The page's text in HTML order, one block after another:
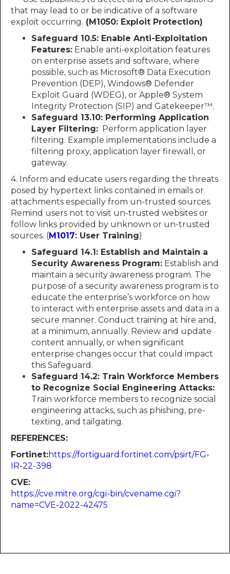
that may lead to or be indicative of a software
exploit occurring. (M1050: Exploit Protection)
Safeguard 10.5: Enable Anti-Exploitation
Features: Enable anti-exploitation features
on enterprise assets and software, where
possible, such as Microsoft® Data Execution
Prevention (DEP), Windows® Defender
Exploit Guard (WDEG), or Apple® System
Integrity Protection (SIP) and Gatekeeper™.
Safeguard 13.10: Performing Application
Layer Filtering: Perform application layer
filtering. Example implementations include a
filtering proxy, application layer firewall, or
gateway.
4. Inform and educate users regarding the threats
posed by hypertext links contained in emails or
attachments especially from un-trusted sources.
Remind users not to visit un-trusted websites or
follow links provided by unknown or un-trusted
sources. (M1017: User Training)
Safeguard 14.1: Establish and Maintain a
Security Awareness Program: Establish and
maintain a security awareness program. The
purpose of a security awareness program is to
educate the enterprise’s workforce on how
to interact with enterprise assets and data in a
secure manner. Conduct training at hire and,
at a minimum, annually. Review and update
content annually, or when significant
enterprise changes occur that could impact
this Safeguard.
Safeguard 14.2: Train Workforce Members
to Recognize Social Engineering Attacks:
Train workforce members to recognize social
engineering attacks, such as phishing, pre-
texting, and tailgating.
REFERENCES:
Fortinet:​​​​​​https://fortiguard.fortinet.com/psirt/FG-
IR-22-398
CVE:
https://cve.mitre.org/cgi-bin/cvename.cgi?
name=CVE-2022-42475